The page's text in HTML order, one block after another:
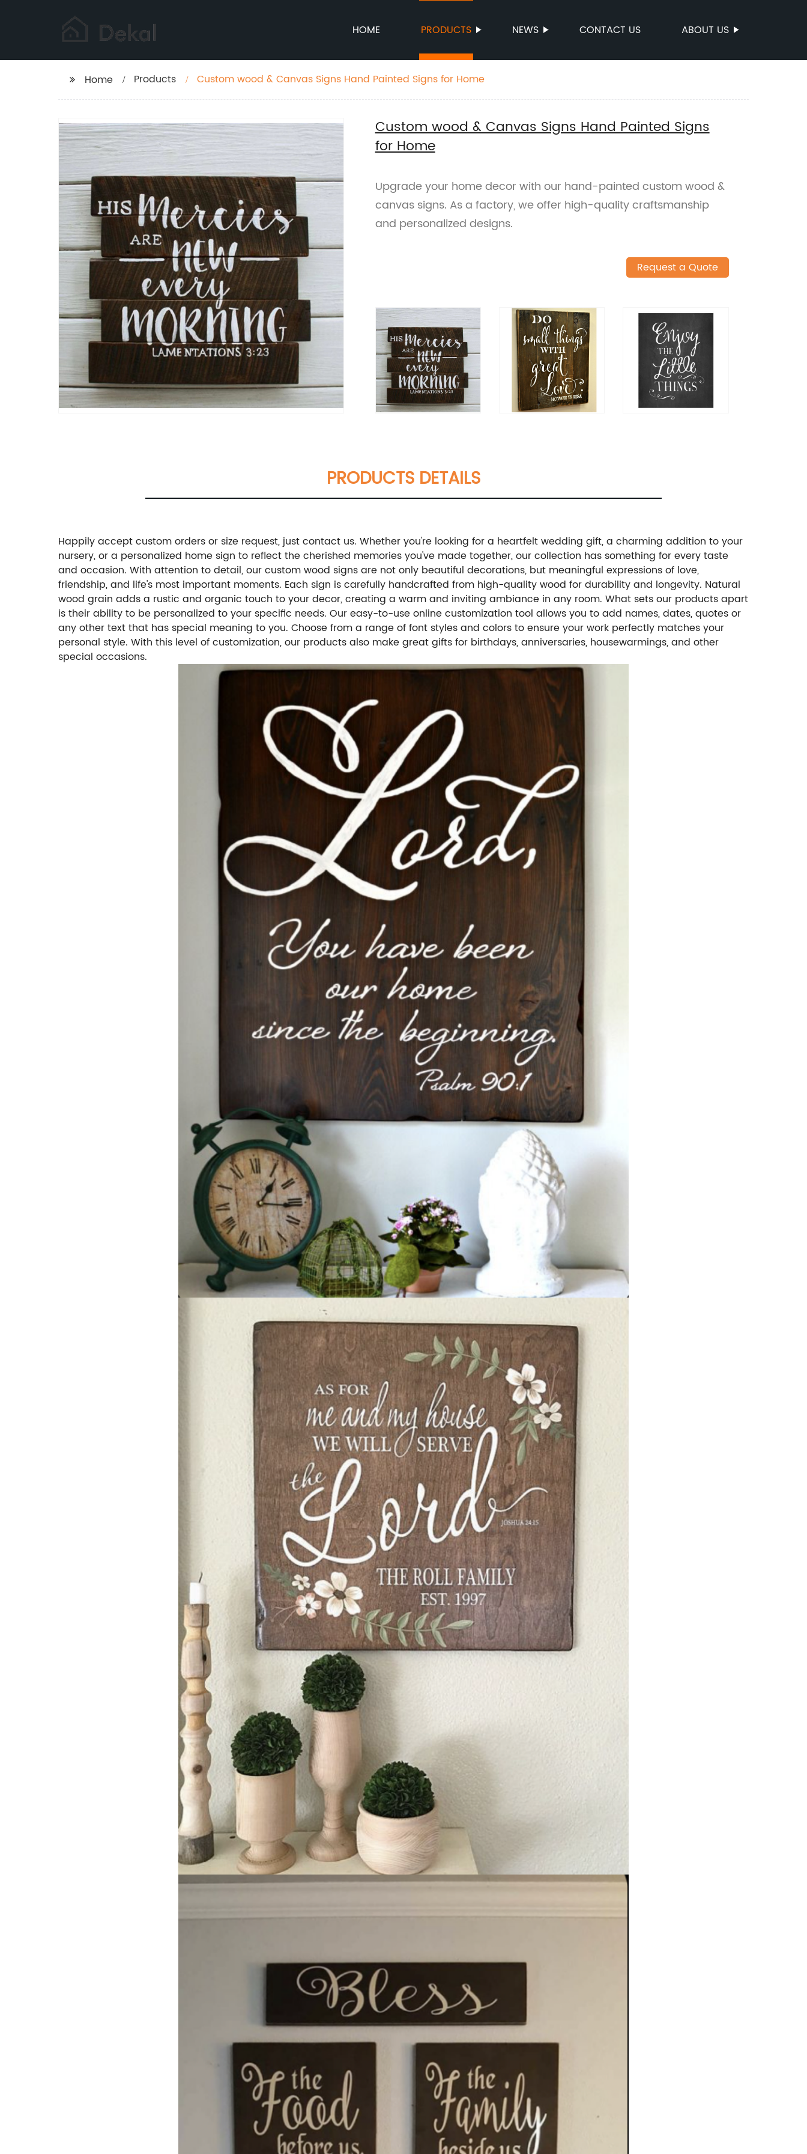
HOME PRODUCTS NEWS CONTACT US ABOUT US
Home Products Custom wood & Canvas Signs Hand Painted Signs for Home
Custom wood & Canvas Signs Hand Painted Signs
for Home
Upgrade your home decor with our hand-painted custom wood &
canvas signs. As a factory, we offer high-quality craftsmanship
and personalized designs.
Request a Quote
PRODUCTS DETAILS
Happily accept custom orders or size request, just contact us. Whether you're looking for a heartfelt wedding gift, a charming addition to your
nursery, or a personalized home sign to reflect the cherished memories you've made together, our collection has something for every taste
and occasion. With attention to detail, our custom wood signs are not only beautiful decorations, but meaningful expressions of love,
friendship, and life's most important moments. Each sign is carefully handcrafted from high-quality wood for durability and longevity. Natural
wood grain adds a rustic and organic touch to your decor, creating a warm and inviting ambiance in any room. What sets our products apart
is their ability to be personalized to your specific needs. Our easy-to-use online customization tool allows you to add names, dates, quotes or
any other text that has special meaning to you. Choose from a range of font styles and colors to ensure your work perfectly matches your
personal style. With this level of customization, our products also make great gifts for birthdays, anniversaries, housewarmings, and other
special occasions.